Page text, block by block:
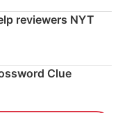
reviewers NYT
Clue